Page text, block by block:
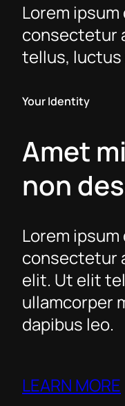
Lorem
consectetur
tellus, luctus
Your Identity
Amet
non
Lorem
consectetur
elit. Ut elit
ullamcorper
dapibus leo.
LEARN MORE